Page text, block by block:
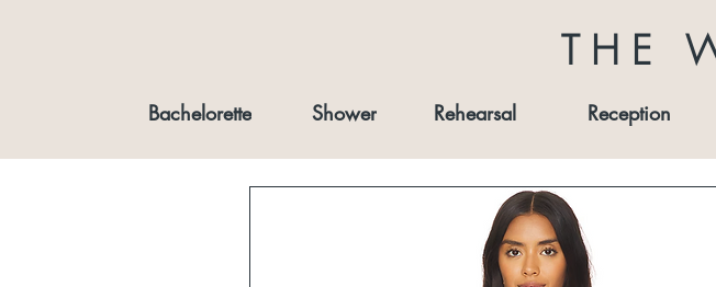
THE
Bachelorette Shower Rehearsal Reception